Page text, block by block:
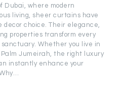
Dubai, where modern
living, sheer curtains have
decor choice. Their elegance,
properties transform every
Whether you live in
Palm Jumeirah, the right luxury
instantly enhance your